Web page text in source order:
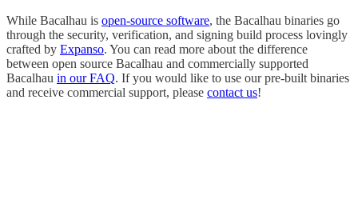
While Bacalhau is open-source software, the Bacalhau binaries go
through the security, verification, and signing build process lovingly
crafted by Expanso. You can read more about the difference
between open source Bacalhau and commercially supported
Bacalhau in our FAQ. If you would like to use our pre-built binaries
and receive commercial support, please contact us!